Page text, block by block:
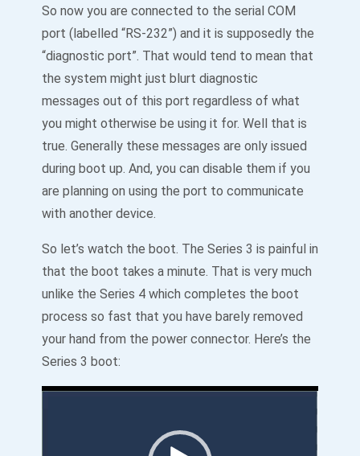
So now you are connected to the serial COM
port (labelled “RS-232”) and it is supposedly the
“diagnostic port”. That would tend to mean that
the system might just blurt diagnostic
messages out of this port regardless of what
you might otherwise be using it for. Well that is
true. Generally these messages are only issued
during boot up. And, you can disable them if you
are planning on using the port to communicate
with another device.
So let’s watch the boot. The Series 3 is painful in
that the boot takes a minute. That is very much
unlike the Series 4 which completes the boot
process so fast that you have barely removed
your hand from the power connector. Here’s the
Series 3 boot:
Video